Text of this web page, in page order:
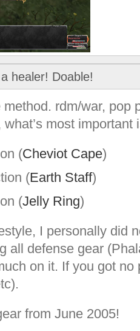
healer! Doable!
rdm/war, pop
most important
(Cheviot Cape)
(Earth Staff)
(Jelly Ring)
I personally did
all defense gear
on it. If you got
from June 2005!